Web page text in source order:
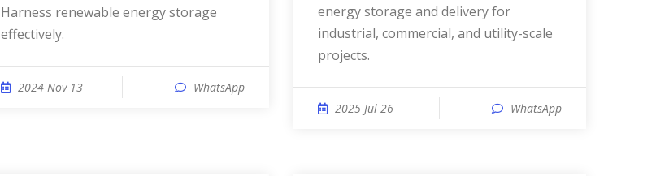
Harness renewable energy storage
effectively.
2024 Nov 13 WhatsApp
energy storage and delivery for
industrial, commercial, and utility-scale
projects.
2025 Jul 26 WhatsApp